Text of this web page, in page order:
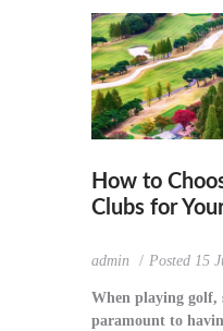
How to
Clubs for
admin Posted 15
When playing golf,
paramount to